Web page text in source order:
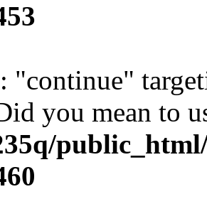
: "continue"
you mean to